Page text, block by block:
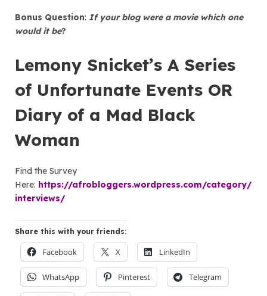
Bonus Question: If your blog were a movie which one
would it be?
Lemony Snicket’s A Series
of Unfortunate Events OR
Diary of a Mad Black
Woman
Find the Survey
Here: https://afrobloggers.wordpress.com/category/
interviews/
Share this with your friends:
Facebook X LinkedIn
WhatsApp Pinterest Telegram